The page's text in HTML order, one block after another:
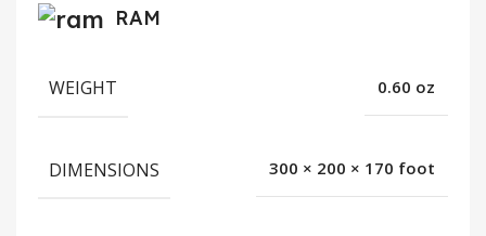
RAM
WEIGHT 0.60 oz
DIMENSIONS 300 × 200 × 170 foot